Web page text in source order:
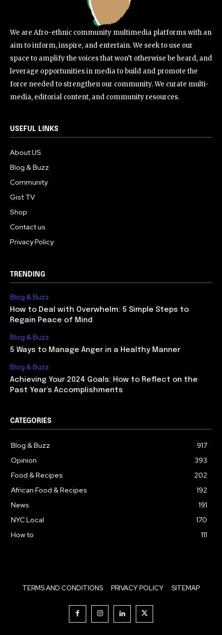
We are Afro-ethnic community multimedia platforms with an
aim to inform, inspire, and entertain. We seek to use our
space to amplify the voices that won’t otherwise be heard, and
leverage opportunities in media to build and promote the
force needed to strengthen our community. We curate multi-
media, editorial content, and community resources.
USEFUL LINKS
About US
Blog & Buzz
Community
Gist TV
Shop
Contact us
Privacy Policy
TRENDING
Blog & Buzz
How to Deal with Overwhelm: 5 Simple Steps to
Regain Peace of Mind
Blog & Buzz
5 Ways to Manage Anger in a Healthy Manner
Blog & Buzz
Achieving Your 2024 Goals: How to Reflect on the
Past Year’s Accomplishments
CATEGORIES
Blog & Buzz
917
Opinion
393
Food & Recipes
202
African Food & Recipes
192
News
191
NYC Local
170
How to
111
TERMS AND CONDITIONS PRIVACY POLICY SITEMAP